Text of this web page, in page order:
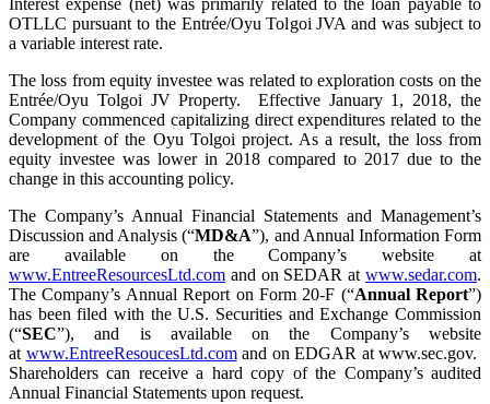
Interest expense (net) was primarily related to the loan payable to
OTLLC pursuant to the Entrée/Oyu Tolgoi JVA and was subject to
a variable interest rate.
The loss from equity investee was related to exploration costs on the
Entrée/Oyu Tolgoi JV Property. Effective January 1, 2018, the
Company commenced capitalizing direct expenditures related to the
development of the Oyu Tolgoi project. As a result, the loss from
equity investee was lower in 2018 compared to 2017 due to the
change in this accounting policy.
The Company’s Annual Financial Statements and Management’s
Discussion and Analysis (“MD&A”), and Annual Information Form
are available on the Company’s website at
www.EntreeResourcesLtd.com and on SEDAR at www.sedar.com.
The Company’s Annual Report on Form 20-F (“Annual Report”)
has been filed with the U.S. Securities and Exchange Commission
(“SEC”), and is available on the Company’s website
at www.EntreeResoucesLtd.comand on EDGAR at www.sec.gov.
Shareholders can receive a hard copy of the Company’s audited
Annual Financial Statements upon request.